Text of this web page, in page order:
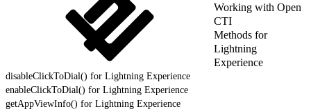
Working with Open
CTI
Methods for
Lightning
Experience
disableClickToDial() for Lightning Experience
enableClickToDial() for Lightning Experience
getAppViewInfo() for Lightning Experience